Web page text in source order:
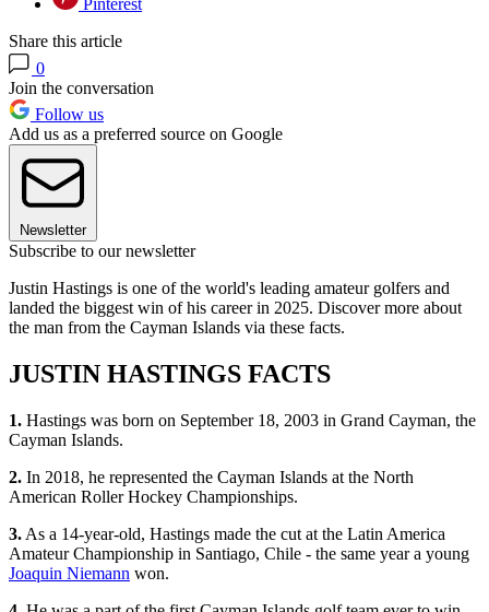
Pinterest
Share this article
0
Join the conversation
Follow us
Add us as a preferred source on Google
Newsletter
Subscribe to our newsletter
Justin Hastings is one of the world's leading amateur golfers and
landed the biggest win of his career in 2025. Discover more about
the man from the Cayman Islands via these facts.
JUSTIN HASTINGS FACTS
1. Hastings was born on September 18, 2003 in Grand Cayman, the
Cayman Islands.
2. In 2018, he represented the Cayman Islands at the North
American Roller Hockey Championships.
3. As a 14-year-old, Hastings made the cut at the Latin America
Amateur Championship in Santiago, Chile - the same year a young
Joaquin Niemann won.